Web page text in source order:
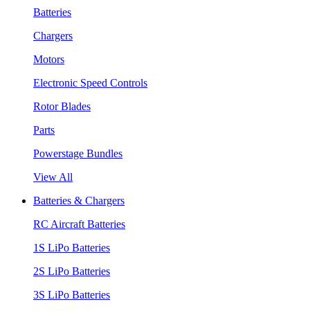
Batteries
Chargers
Motors
Electronic Speed Controls
Rotor Blades
Parts
Powerstage Bundles
View All
Batteries & Chargers
RC Aircraft Batteries
1S LiPo Batteries
2S LiPo Batteries
3S LiPo Batteries